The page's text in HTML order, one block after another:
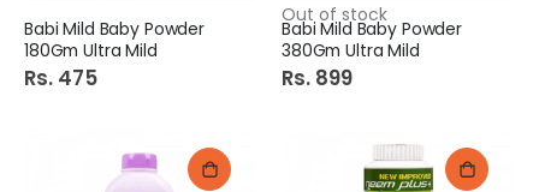
Babi Mild Baby Powder
180Gm Ultra Mild
Rs. 475
Out of stock
Babi Mild Baby Powder
380Gm Ultra Mild
Rs. 899